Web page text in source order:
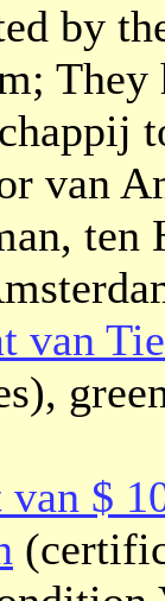
by
van
ten
van
$